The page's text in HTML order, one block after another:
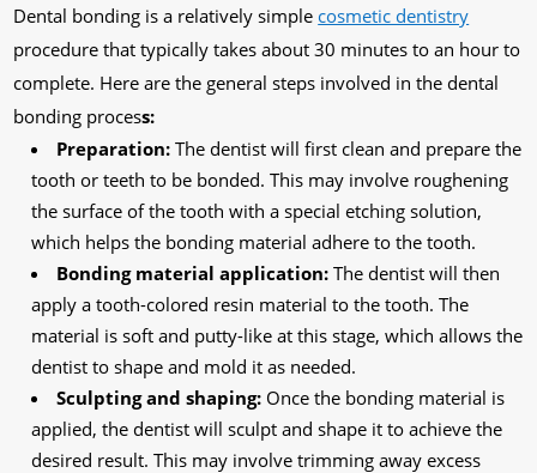
Dental bonding is a relatively simple cosmetic dentistry
procedure that typically takes about 30 minutes to an hour to
complete. Here are the general steps involved in the dental
bonding process:
Preparation: The dentist will first clean and prepare the
tooth or teeth to be bonded. This may involve roughening
the surface of the tooth with a special etching solution,
which helps the bonding material adhere to the tooth.
Bonding material application: The dentist will then
apply a tooth-colored resin material to the tooth. The
material is soft and putty-like at this stage, which allows the
dentist to shape and mold it as needed.
Sculpting and shaping: Once the bonding material is
applied, the dentist will sculpt and shape it to achieve the
desired result. This may involve trimming away excess